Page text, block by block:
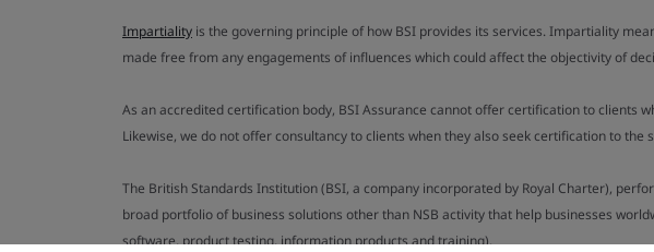
Impartiality is the governing principle of how BSI provides its services. Impartiality
made free from any engagements of influences which could affect the objectivity of
As an accredited certification body, BSI Assurance cannot offer certification to clients
Likewise, we do not offer consultancy to clients when they also seek certification to the
The British Standards Institution (BSI, a company incorporated by Royal Charter),
broad portfolio of business solutions other than NSB activity that help businesses
software, product testing, information products and training).